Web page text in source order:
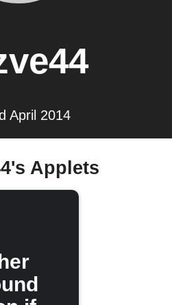
April 2014
Applets